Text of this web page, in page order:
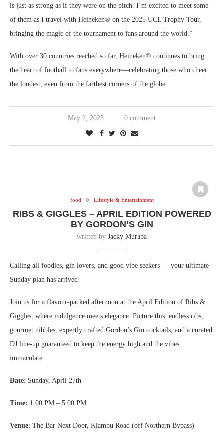
is just as strong as if they were on the pitch. I’m excited to meet some
of them as I travel with Heineken® on the 2025 UCL Trophy Tour,
bringing the magic of the tournament to fans around the world.”
With over 30 countries reached so far, Heineken® continues to bring
the heart of football to fans everywhere—celebrating those who cheer
the loudest, even from the farthest corners of the globe.
May 2, 2025 0 comment
food Lifestyle & Entertainment
RIBS & GIGGLES – APRIL EDITION POWERED
BY GORDON’S GIN
written by Jacky Muraba
Calling all foodies, gin lovers, and good vibe seekers — your ultimate
Sunday plan has arrived!
Join us for a flavour-packed afternoon at the April Edition of Ribs &
Giggles, where indulgence meets elegance. Picture this: endless ribs,
gourmet nibbles, expertly crafted Gordon’s Gin cocktails, and a curated
DJ line-up guaranteed to keep the energy high and the vibes
immaculate.
Date: Sunday, April 27th
Time: 1:00 PM – 5:00 PM
Venue: The Bar Next Door, Kiambu Road (off Northern Bypass)